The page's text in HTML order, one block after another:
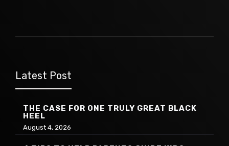
Latest Post
THE CASE FOR ONE TRULY GREAT BLACK
HEEL
August 4, 2026